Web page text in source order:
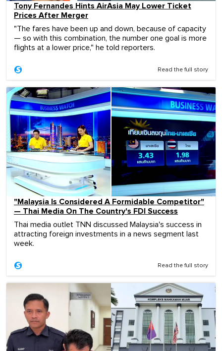
Tony Fernandes Hints AirAsia May Lower Ticket
Prices After Merger
"The fares have been up and down, because of capacity
— so with this combination, the number one goal is more
flights at a lower price," he told reporters.
Read the full story
"Malaysia Is Considered A Formidable Competitor"
— Thai Media On The Country's FDI Success
Thai media outlet TNN discussed Malaysia's success in
attracting foreign investments in a news segment last
week.
Read the full story